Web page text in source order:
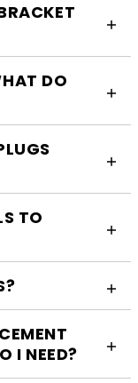
DO
TO
I NEED?